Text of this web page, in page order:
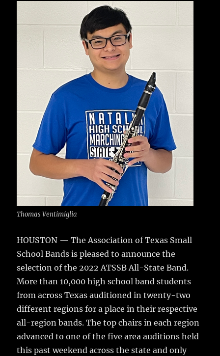
Thomas Ventimiglia
HOUSTON — The Association of Texas Small
School Bands is pleased to announce the
selection of the 2022 ATSSB All-State Band.
More than 10,000 high school band students
from across Texas auditioned in twenty-two
different regions for a place in their respective
all-region bands. The top chairs in each region
advanced to one of the five area auditions held
this past weekend across the state and only